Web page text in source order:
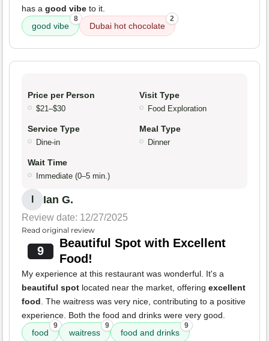
has a good vibe to it.
good vibe
8
Dubai hot chocolate
2
Price per Person
$21–$30
Visit Type
Food Exploration
Service Type
Dine-in
Meal Type
Dinner
Wait Time
Immediate (0–5 min.)
Ian G.
Review date: 12/27/2025
Read original review
9
Beautiful Spot with Excellent
Food!
My experience at this restaurant was wonderful. It's a
beautiful spot located near the market, offering excellent
food . The waitress was very nice, contributing to a positive
experience. Both the food and drinks were very good.
food
9
waitress
9
food and drinks
9